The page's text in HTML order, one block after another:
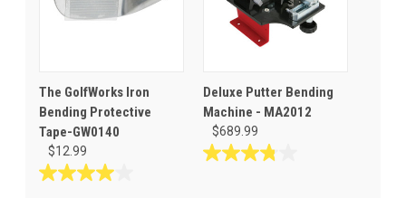
The GolfWorks Iron
Bending Protective
Tape-GW0140
$12.99
4.0
Deluxe Putter Bending
Machine - MA2012
$689.99
3.8